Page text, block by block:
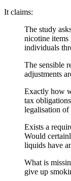
It claims:
The study
nicotine items
individuals
The sensible
adjustments
Exactly how
tax
legalisation of
Exists a
Would
liquids have
What is
give up